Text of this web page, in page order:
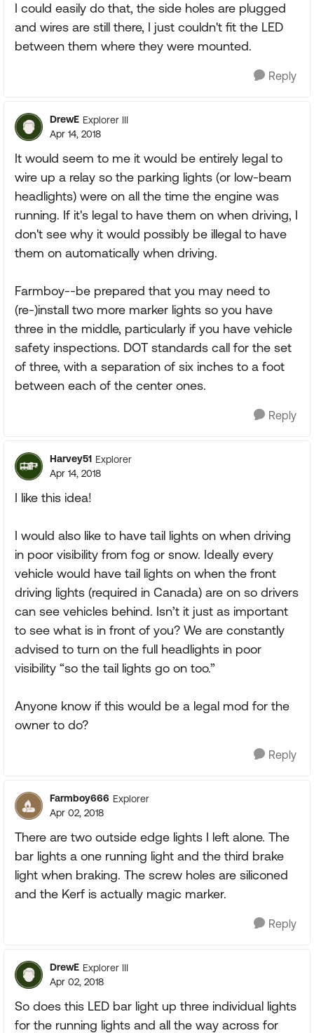
I could easily do that, the side holes are plugged
and wires are still there, I just couldn't fit the LED
between them where they were mounted.
Reply
DrewE Explorer III
Apr 14, 2018
It would seem to me it would be entirely legal to
wire up a relay so the parking lights (or low-beam
headlights) were on all the time the engine was
running. If it's legal to have them on when driving, I
don't see why it would possibly be illegal to have
them on automatically when driving.
Farmboy--be prepared that you may need to
(re-)install two more marker lights so you have
three in the middle, particularly if you have vehicle
safety inspections. DOT standards call for the set
of three, with a separation of six inches to a foot
between each of the center ones.
Reply
Harvey51 Explorer
Apr 14, 2018
I like this idea!
I would also like to have tail lights on when driving
in poor visibility from fog or snow. Ideally every
vehicle would have tail lights on when the front
driving lights (required in Canada) are on so drivers
can see vehicles behind. Isn’t it just as important
to see what is in front of you? We are constantly
advised to turn on the full headlights in poor
visibility “so the tail lights go on too.”
Anyone know if this would be a legal mod for the
owner to do?
Reply
Farmboy666 Explorer
Apr 02, 2018
There are two outside edge lights I left alone. The
bar lights a one running light and the third brake
light when braking. The screw holes are siliconed
and the Kerf is actually magic marker.
Reply
DrewE Explorer III
Apr 02, 2018
So does this LED bar light up three individual lights
for the running lights and all the way across for